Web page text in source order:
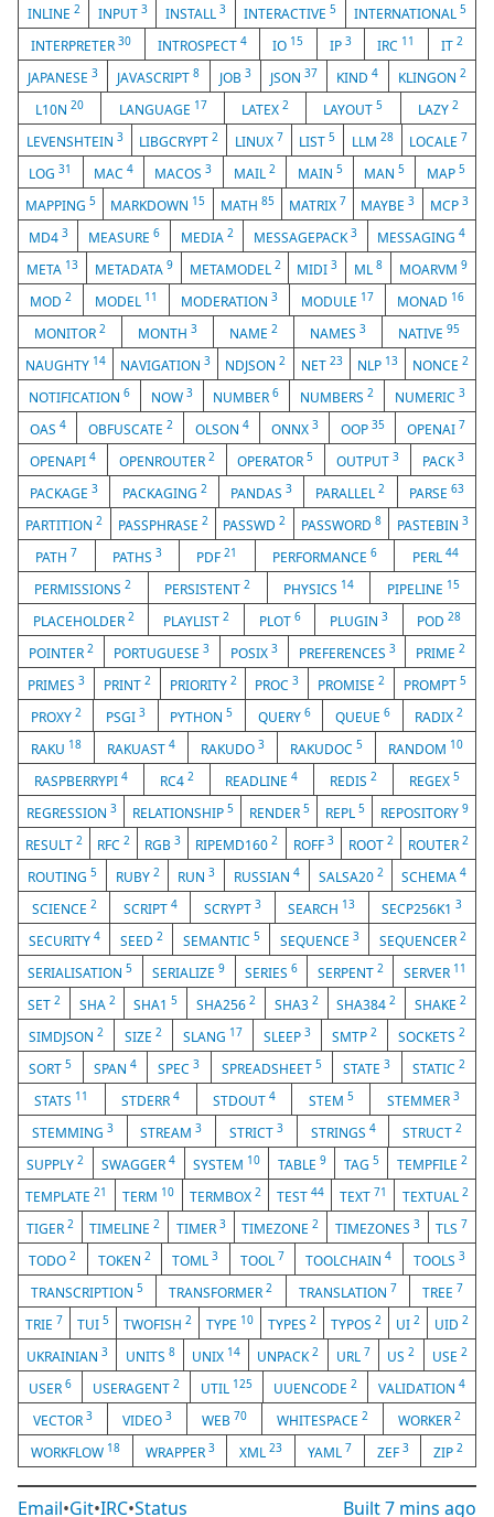
INLINE 2 INPUT 3 INSTALL 3 INTERACTIVE5 INTERNATIONAL5
INTERPRETER30 INTROSPECT 4 IO 15 IP 3 IRC 11 IT 2
JAPANESE3 JAVASCRIPT8 JOB 3 JSON37 KIND4 KLINGON 2
L10N20 LANGUAGE 17 LATEX2 LAYOUT5 LAZY 2
LEVENSHTEIN 3 LIBGCRYPT2 LINUX 7 LIST5 LLM 28 LOCALE 7
LOG31 MAC 4 MACOS3 MAIL2 MAIN 5 MAN5 MAP 5
MAPPING5 MARKDOWN 15 MATH 85 MATRIX 7 MAYBE3 MCP 3
MD4 3 MEASURE6 MEDIA 2 MESSAGEPACK3 MESSAGING4
META 13 METADATA 9 METAMODEL 2 MIDI3 ML8 MOARVM9
MOD 2 MODEL 11 MODERATION 3 MODULE 17 MONAD 16
MONITOR 2 MONTH 3 NAME 2 NAMES 3 NATIVE 95
NAUGHTY 14 NAVIGATION3 NDJSON2 NET 23 NLP 13 NONCE 2
NOTIFICATION 6 NOW 3 NUMBER6 NUMBERS2 NUMERIC3
OAS 4 OBFUSCATE 2 OLSON 4 ONNX 3 OOP 35 OPENAI 7
OPENAPI 4 OPENROUTER 2 OPERATOR5 OUTPUT3 PACK3
PACKAGE3 PACKAGING 2 PANDAS3 PARALLEL2 PARSE 63
PARTITION2 PASSPHRASE 2 PASSWD2 PASSWORD8 PASTEBIN 3
PATH 7 PATHS 3 PDF21 PERFORMANCE6 PERL 44
PERMISSIONS2 PERSISTENT2 PHYSICS 14 PIPELINE 15
PLACEHOLDER 2 PLAYLIST2 PLOT 6 PLUGIN 3 POD28
POINTER 2 PORTUGUESE3 POSIX 3 PREFERENCES 3 PRIME2
PRIMES 3 PRINT 2 PRIORITY 2 PROC3 PROMISE2 PROMPT5
PROXY 2 PSGI 3 PYTHON5 QUERY 6 QUEUE 6 RADIX2
RAKU 18 RAKUAST 4 RAKUDO 3 RAKUDOC 5 RANDOM 10
RASPBERRYPI 4 RC4 2 READLINE4 REDIS2 REGEX5
REGRESSION 3 RELATIONSHIP 5 RENDER 5 REPL 5 REPOSITORY 9
RESULT2 RFC2 RGB3 RIPEMD1602 ROFF 3 ROOT 2 ROUTER 2
ROUTING 5 RUBY 2 RUN3 RUSSIAN 4 SALSA20 2 SCHEMA4
SCIENCE 2 SCRIPT 4 SCRYPT 3 SEARCH 13 SECP256K13
SECURITY 4 SEED 2 SEMANTIC 5 SEQUENCE 3 SEQUENCER 2
SERIALISATION5 SERIALIZE9 SERIES 6 SERPENT 2 SERVER 11
SET 2 SHA 2 SHA15 SHA2562 SHA3 2 SHA3842 SHAKE2
SIMDJSON 2 SIZE 2 SLANG 17 SLEEP 3 SMTP 2 SOCKETS 2
SORT5 SPAN 4 SPEC3 SPREADSHEET 5 STATE3 STATIC 2
STATS 11 STDERR4 STDOUT 4 STEM 5 STEMMER 3
STEMMING 3 STREAM3 STRICT 3 STRINGS 4 STRUCT2
SUPPLY2 SWAGGER4 SYSTEM 10 TABLE 9 TAG 5 TEMPFILE 2
TEMPLATE21 TERM 10 TERMBOX2 TEST 44 TEXT 71 TEXTUAL 2
TIGER 2 TIMELINE2 TIMER 3 TIMEZONE2 TIMEZONES 3 TLS 7
TODO2 TOKEN 2 TOML3 TOOL 7 TOOLCHAIN4 TOOLS 3
TRANSCRIPTION5 TRANSFORMER2 TRANSLATION 7 TREE 7
TRIE 7 TUI 5 TWOFISH 2 TYPE 10 TYPES 2 TYPOS 2 UI 2 UID 2
UKRAINIAN3 UNITS 8 UNIX 14 UNPACK2 URL 7 US2 USE 2
USER 6 USERAGENT 2 UTIL 125 UUENCODE 2 VALIDATION 4
VECTOR 3 VIDEO 3 WEB 70 WHITESPACE 2 WORKER 2
WORKFLOW 18 WRAPPER 3 XML23 YAML 7 ZEF 3 ZIP2
Email•Git•IRC•Status Built7 mins ago